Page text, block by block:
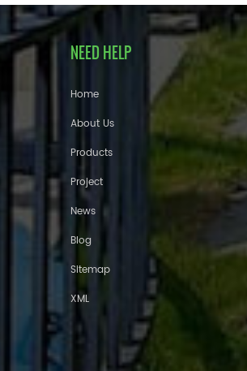
NEED HELP
Home
About Us
Products
Project
News
Blog
Sitemap
XML